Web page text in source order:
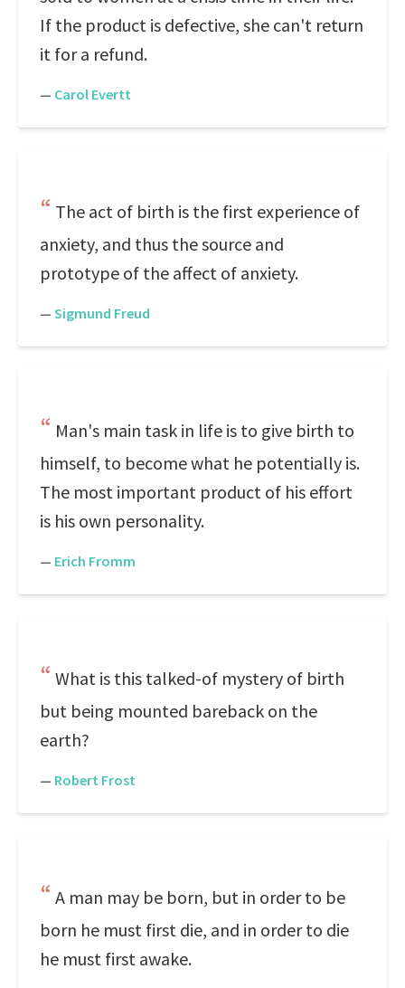
If the product is defective, she can't return
it for a refund.
— Carol Evertt
The act of birth is the first experience of
anxiety, and thus the source and
prototype of the affect of anxiety.
— Sigmund Freud
Man's main task in life is to give birth to
himself, to become what he potentially is.
The most important product of his effort
is his own personality.
— Erich Fromm
What is this talked-of mystery of birth
but being mounted bareback on the
earth?
— Robert Frost
A man may be born, but in order to be
born he must first die, and in order to die
he must first awake.